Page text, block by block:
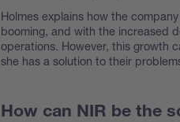
Holmes explains how the
booming, and with the increased
operations. However, this growth
she has a solution to their
How can NIR be the